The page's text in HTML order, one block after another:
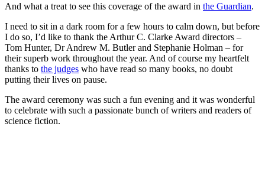
And what a treat to see this coverage of the award in the Guardian.
I need to sit in a dark room for a few hours to calm down, but before
I do so, I’d like to thank the Arthur C. Clarke Award directors –
Tom Hunter, Dr Andrew M. Butler and Stephanie Holman – for
their superb work throughout the year. And of course my heartfelt
thanks to the judges who have read so many books, no doubt
putting their lives on pause.
The award ceremony was such a fun evening and it was wonderful
to celebrate with such a passionate bunch of writers and readers of
science fiction.